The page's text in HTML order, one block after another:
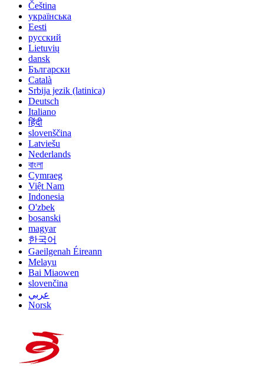
Čeština
українська
Eesti
русский
Lietuvių
dansk
Български
Català
Srbija jezik (latinica)
Deutsch
Italiano
हिंदी
slovenščina
Latviešu
Nederlands
বাংলা
Cymraeg
Việt Nam
Indonesia
O'zbek
bosanski
magyar
한국어
Gaeilgenah Éireann
Melayu
Bai Miaowen
slovenčina
عربي
Norsk